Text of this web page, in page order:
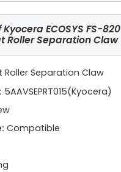
Kyocera ECOSYS FS-820
Roller Separation Claw
Roller Separation Claw
5AAVSEPRT015(Kyocera)
Compatible